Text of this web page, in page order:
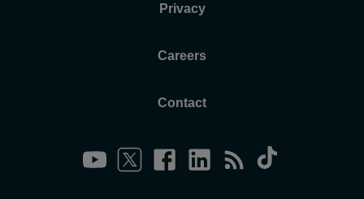
Privacy
Careers
Contact